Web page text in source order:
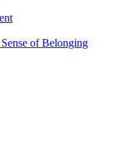
of Belonging